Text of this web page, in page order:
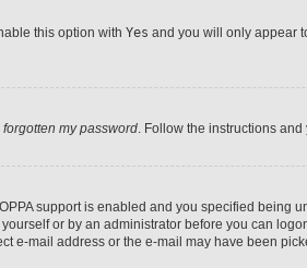
this option with Yes and you will only appear
forgotten my password. Follow the instructions
support is enabled and you specified being
or by an administrator before you can
mail address or the e-mail may have been